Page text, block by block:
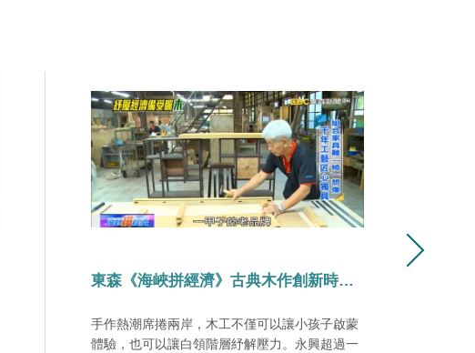
2024臺灣文博會
自8月26日起至9月1日，在大臺南會展中心盛大
展開「寶島百面」文化策展及品牌商展。 我們榮